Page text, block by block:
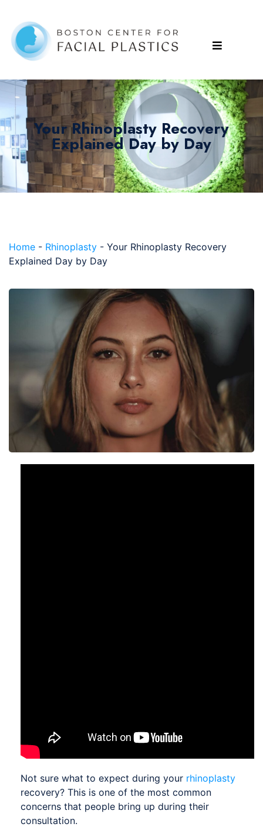
Your Rhinoplasty Recovery
Explained Day by Day
Home - Rhinoplasty - Your Rhinoplasty Recovery
Explained Day by Day
Not sure what to expect during your rhinoplasty
recovery? This is one of the most common
concerns that people bring up during their
consultation.